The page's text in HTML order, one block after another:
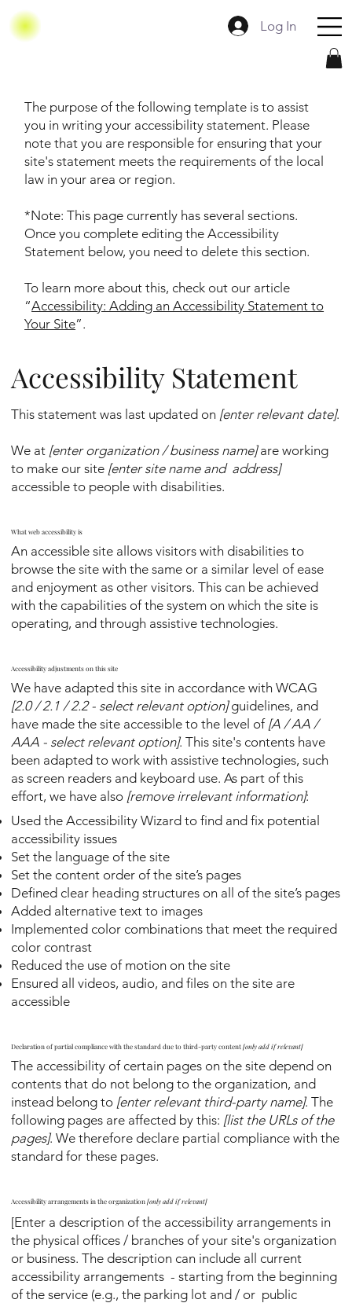
Log In
The purpose of the following template is to assist
you in writing your accessibility statement. Please
note that you are responsible for ensuring that your
site's statement meets the requirements of the local
law in your area or region.
*Note: This page currently has several sections.
Once you complete editing the Accessibility
Statement below, you need to delete this section.
To learn more about this, check out our article
“Accessibility: Adding an Accessibility Statement to
Your Site”.
Accessibility Statement
This statement was last updated on [enter relevant date].
We at [enter organization / business name]are working
to make our site [enter site name and address]
accessible to people with disabilities.
What web accessibility is
An accessible site allows visitors with disabilities to
browse the site with the same or a similar level of ease
and enjoyment as other visitors. This can be achieved
with the capabilities of the system on which the site is
operating, and through assistive technologies.
Accessibility adjustments on this site
We have adapted this site in accordance with WCAG
[2.0 / 2.1 / 2.2 - select relevant option]guidelines, and
have made the site accessible to the level of [A / AA /
AAA - select relevant option]. This site's contents have
been adapted to work with assistive technologies, such
as screen readers and keyboard use. As part of this
effort, we have also [remove irrelevant information]:
Used the Accessibility Wizard to find and fix potential
accessibility issues
Set the language of the site
Set the content order of the site’s pages
Defined clear heading structures on all of the site’s pages
Added alternative text to images
Implemented color combinations that meet the required
color contrast
Reduced the use of motion on the site
Ensured all videos, audio, and files on the site are
accessible
Declaration of partial compliance with the standard due to third-party content[only add if relevant]
The accessibility of certain pages on the site depend on
contents that do not belong to the organization, and
instead belong to [enter relevant third-party name]. The
following pages are affected by this: [list the URLs of the
pages]. We therefore declare partial compliance with the
standard for these pages.
Accessibility arrangements in the organization[only add if relevant]
[Enter a description of the accessibility arrangements in
the physical offices / branches of your site's organization
or business. The description can include all current
accessibility arrangements - starting from the beginning
of the service (e.g., the parking lot and / or public